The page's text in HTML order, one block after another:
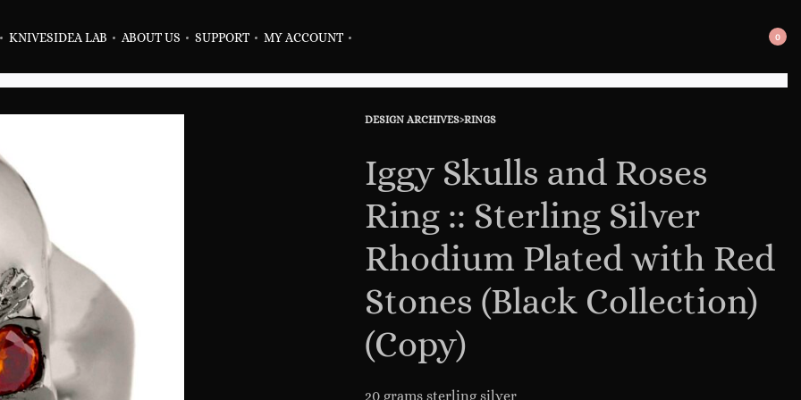
KNIVESIDEA LAB ABOUT US SUPPORT MY ACCOUNT
SEARCH
0
DESIGN ARCHIVES›RINGS
Product
Iggy Skulls and Roses
Ring :: Sterling Silver
Rhodium Plated with Red
Stones (Black Collection)
(Copy)
20 grams sterling silver